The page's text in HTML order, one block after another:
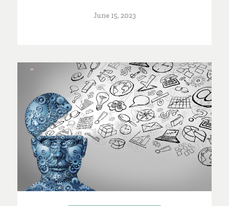
June 15, 2023